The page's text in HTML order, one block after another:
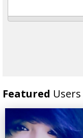
Featured Users